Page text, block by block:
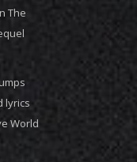
The
lyrics
World